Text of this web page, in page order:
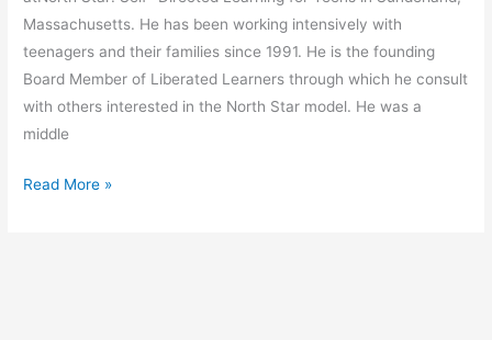
Massachusetts. He has been working intensively with
teenagers and their families since 1991. He is the founding
Board Member of Liberated Learners through which he consult
with others interested in the North Star model. He was a
middle
Kenneth
Read More »